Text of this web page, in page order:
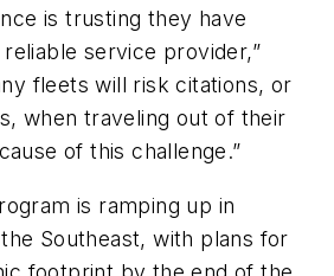
is trusting they have
service provider,”
fleets will risk citations, or
when traveling out of their
of this challenge.”
is ramping up in
Southeast, with plans for